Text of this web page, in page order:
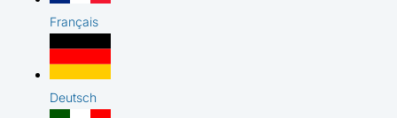
Français
Deutsch